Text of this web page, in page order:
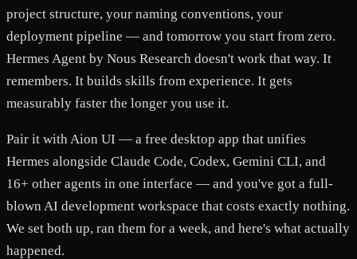
project structure, your naming conventions, your
deployment pipeline — and tomorrow you start from zero.
Hermes Agent by Nous Research doesn't work that way. It
remembers. It builds skills from experience. It gets
measurably faster the longer you use it.
Pair it with Aion UI — a free desktop app that unifies
Hermes alongside Claude Code, Codex, Gemini CLI, and
16+ other agents in one interface — and you've got a full-
blown AI development workspace that costs exactly nothing.
We set both up, ran them for a week, and here's what actually
happened.